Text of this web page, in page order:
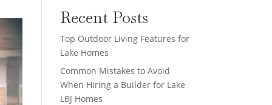
Recent Posts
Top Outdoor Living Features for
Lake Homes
Common Mistakes to Avoid
When Hiring a Builder for Lake
LBJ Homes